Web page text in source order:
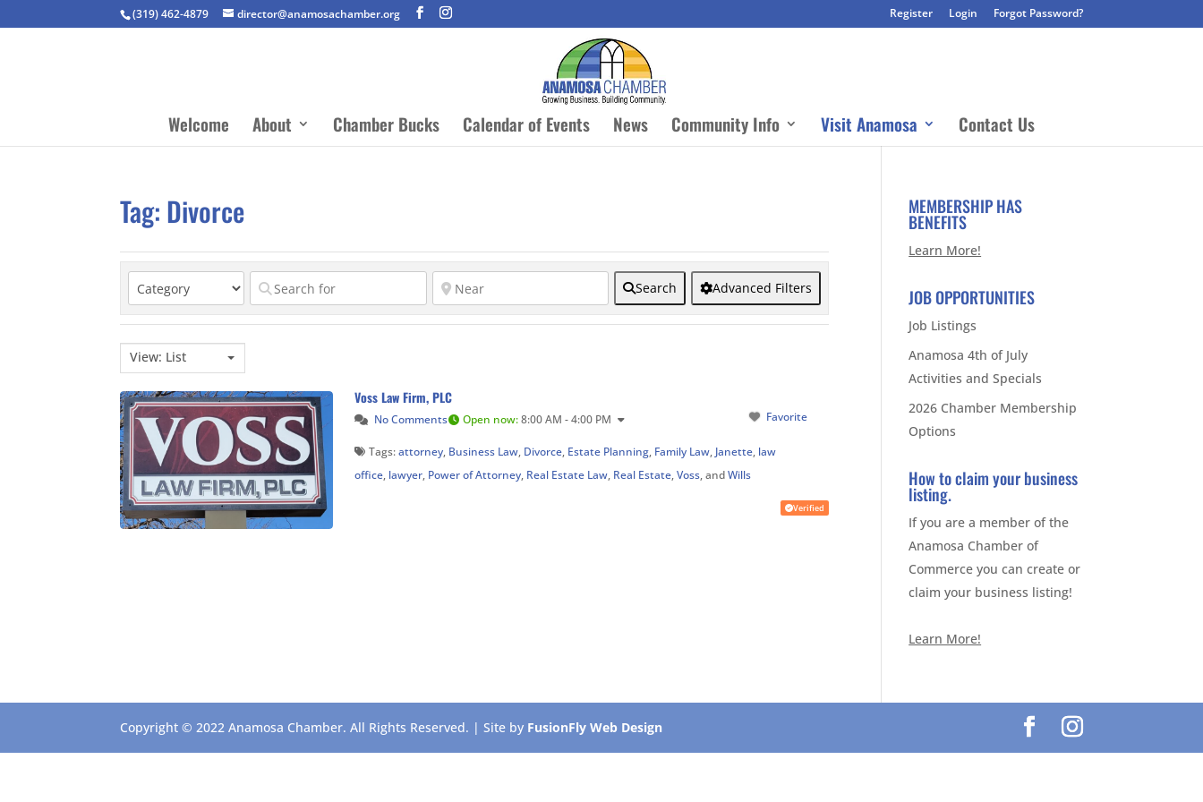
(319) 462-4879 director@anamosachamber.org Register Login Forgot Password?
Welcome About Chamber Bucks Calendar of Events News Community Info Visit Anamosa Contact Us
Tag: Divorce
Search Advanced Filters
View: List
Voss Law Firm, PLC
No Comments Favorite
Open now:8:00 AM - 4:00 PM
Tags:attorney, Business Law, Divorce, Estate Planning, Family Law, Janette, law
office, lawyer, Power of Attorney, Real Estate Law, Real Estate,Voss, andWills
Verified
MEMBERSHIP HAS
BENEFITS
Learn More!
JOB OPPORTUNITIES
Job Listings
Anamosa 4th of July
Activities and Specials
2026 Chamber Membership
Options
How to claim your business
listing.
If you are a member of the
Anamosa Chamber of
Commerce you can create or
claim your business listing!
Learn More!
Copyright © 2022 Anamosa Chamber. All Rights Reserved. | Site by FusionFly Web Design